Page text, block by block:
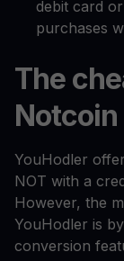
debit card
purchases
The
Notcoin
YouHodler
NOT with a
However, the
YouHodler is
conversion